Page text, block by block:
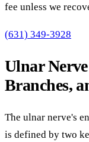
fee unless we
(631) 349-3928
Ulnar
Branches,
The ulnar nerve's
is defined by two